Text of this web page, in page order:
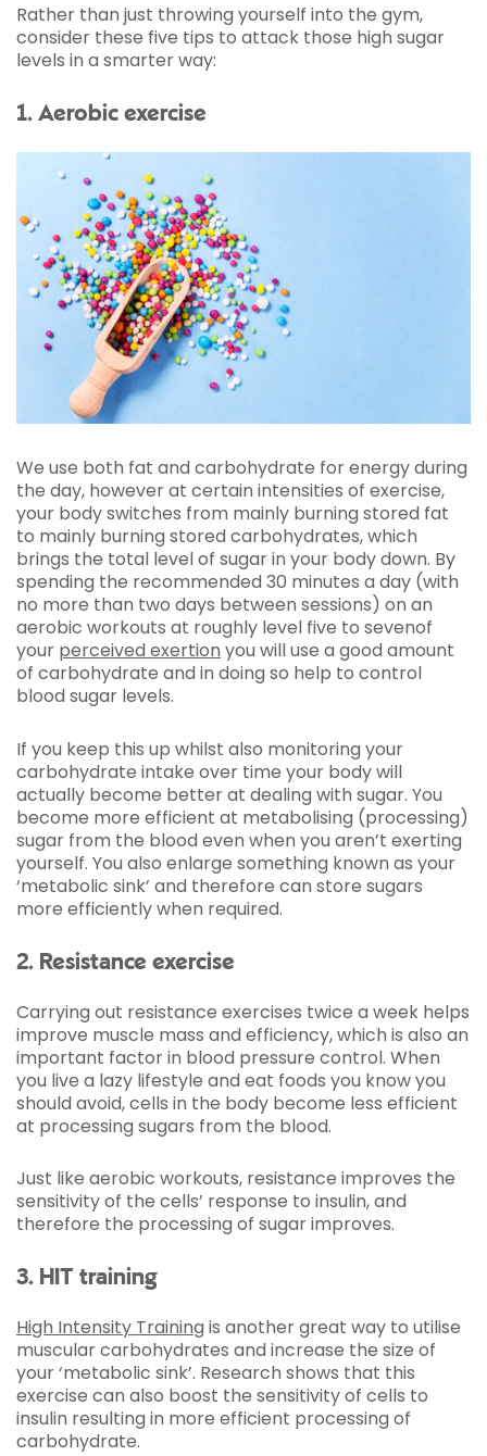
Rather than just throwing yourself into the gym,
consider these five tips to attack those high sugar
levels in a smarter way:
1. Aerobic exercise
We use both fat and carbohydrate for energy during
the day, however at certain intensities of exercise,
your body switches from mainly burning stored fat
to mainly burning stored carbohydrates, which
brings the total level of sugar in your body down. By
spending the recommended 30 minutes a day (with
no more than two days between sessions) on an
aerobic workouts at roughly level five to sevenof
your perceived exertion you will use a good amount
of carbohydrate and in doing so help to control
blood sugar levels.
If you keep this up whilst also monitoring your
carbohydrate intake over time your body will
actually become better at dealing with sugar. You
become more efficient at metabolising (processing)
sugar from the blood even when you aren’t exerting
yourself. You also enlarge something known as your
‘metabolic sink’ and therefore can store sugars
more efficiently when required.
2. Resistance exercise
Carrying out resistance exercises twice a week helps
improve muscle mass and efficiency, which is also an
important factor in blood pressure control. When
you live a lazy lifestyle and eat foods you know you
should avoid, cells in the body become less efficient
at processing sugars from the blood.
Just like aerobic workouts, resistance improves the
sensitivity of the cells’ response to insulin, and
therefore the processing of sugar improves.
3. HIT training
High Intensity Training is another great way to utilise
muscular carbohydrates and increase the size of
your ‘metabolic sink’. Research shows that this
exercise can also boost the sensitivity of cells to
insulin resulting in more efficient processing of
carbohydrate.